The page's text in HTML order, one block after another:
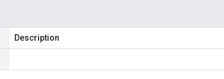
Description